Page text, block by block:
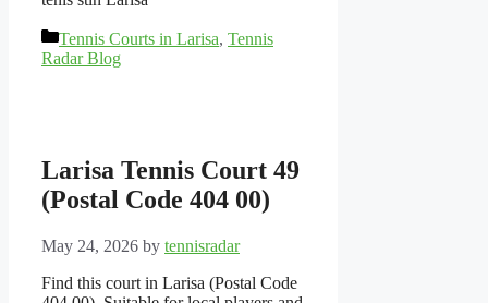
Categories
Tennis Courts in Larisa, Tennis
Radar Blog
Larisa Tennis Court 49
(Postal Code 404 00)
May 24, 2026 by tennisradar
Find this court in Larisa (Postal Code